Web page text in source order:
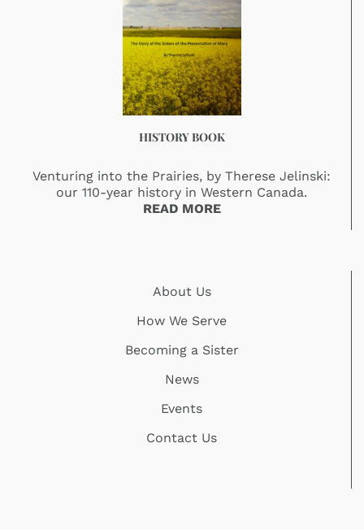
HISTORY BOOK
Venturing into the Prairies, by Therese Jelinski:
our 110-year history in Western Canada.
READ MORE
About Us
How We Serve
Becoming a Sister
News
Events
Contact Us